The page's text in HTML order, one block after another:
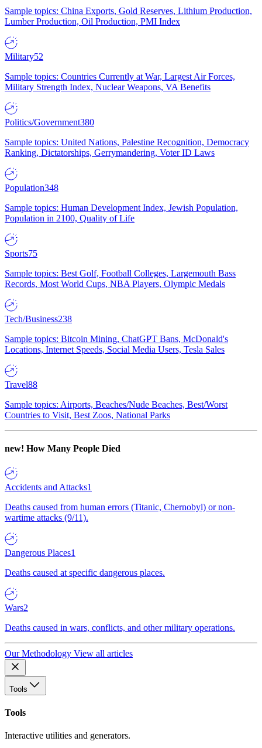
Sample topics: China Exports, Gold Reserves, Lithium Production,
Lumber Production, Oil Production, PMI Index
Military52
Sample topics: Countries Currently at War, Largest Air Forces,
Military Strength Index, Nuclear Weapons, VA Benefits
Politics/Government380
Sample topics: United Nations, Palestine Recognition, Democracy
Ranking, Dictatorships, Gerrymandering, Voter ID Laws
Population348
Sample topics: Human Development Index, Jewish Population,
Population in 2100, Quality of Life
Sports75
Sample topics: Best Golf, Football Colleges, Largemouth Bass
Records, Most World Cups, NBA Players, Olympic Medals
Tech/Business238
Sample topics: Bitcoin Mining, ChatGPT Bans, McDonald's
Locations, Internet Speeds, Social Media Users, Tesla Sales
Travel88
Sample topics: Airports, Beaches/Nude Beaches, Best/Worst
Countries to Visit, Best Zoos, National Parks
new! How Many People Died
Accidents and Attacks1
Deaths caused from human errors (Titanic, Chernobyl) or non-
wartime attacks (9/11).
Dangerous Places1
Deaths caused at specific dangerous places.
Wars2
Deaths caused in wars, conflicts, and other military operations.
Our Methodology View all articles
Tools
Tools
Interactive utilities and generators.